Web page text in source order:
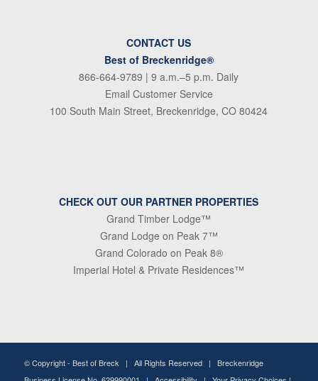
CONTACT US
Best of Breckenridge®
866-664-9789 | 9 a.m.–5 p.m. Daily
Email Customer Service
100 South Main Street, Breckenridge, CO 80424
CHECK OUT OUR PARTNER PROPERTIES
Grand Timber Lodge™
Grand Lodge on Peak 7™
Grand Colorado on Peak 8®
Imperial Hotel & Private Residences™
© Copyright - Best of Breck | All Rights Reserved | Breckenridge